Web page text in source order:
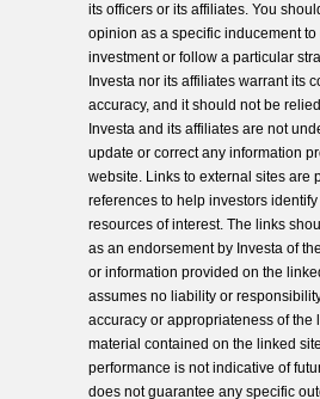
its officers or its affiliates. You
opinion as a specific inducement
investment or follow a particular
Investa nor its affiliates warrant its
accuracy, and it should not be
Investa and its affiliates are not
update or correct any information
website. Links to external sites are
references to help investors
resources of interest. The links
as an endorsement by Investa of
or information provided on the
assumes no liability or
accuracy or appropriateness of the
material contained on the linked
performance is not indicative of
does not guarantee any specific